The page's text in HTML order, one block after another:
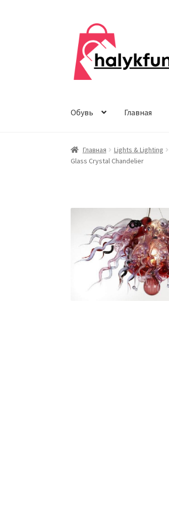
Перейти
навигации
Перейти
содержимому
Обувь Главная
Главная Lights & Lighting
Glass Crystal Chandelier